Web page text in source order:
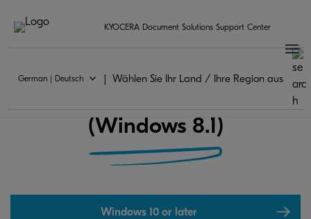
KYOCERA Document Solutions Support Center
German | Deutsch Wählen Sie Ihr Land / Ihre Region aus
(Windows 8.1)
Windows 10 or later